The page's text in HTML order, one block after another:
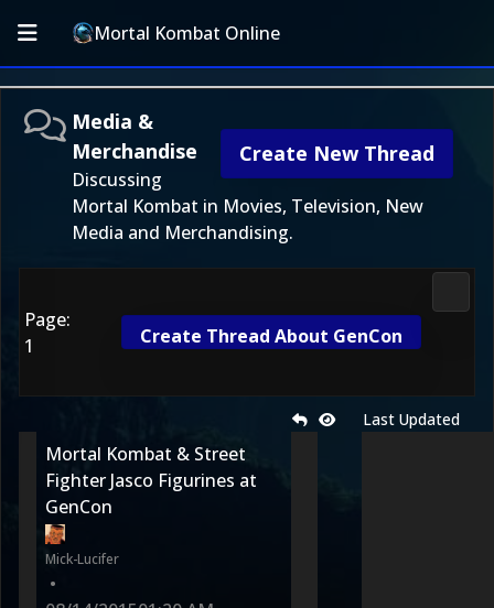
Mortal Kombat Online
Create New Thread
Media &
Merchandise
Discussing
Mortal Kombat in Movies, Television, New
Media and Merchandising.
Page:
1
Create Thread About GenCon
Last Updated
Mortal Kombat & Street
Fighter Jasco Figurines at
GenCon
Mick-Lucifer
•